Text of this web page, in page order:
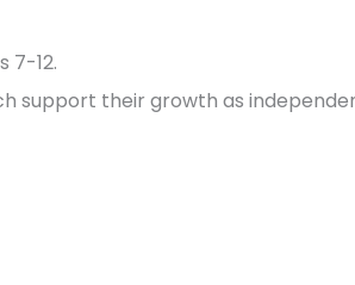
7-12.
support their growth as